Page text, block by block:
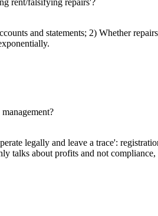
rent/falsifying repairs'?
and statements; 2) Whether
legally and leave a trace':
talks about profits and not